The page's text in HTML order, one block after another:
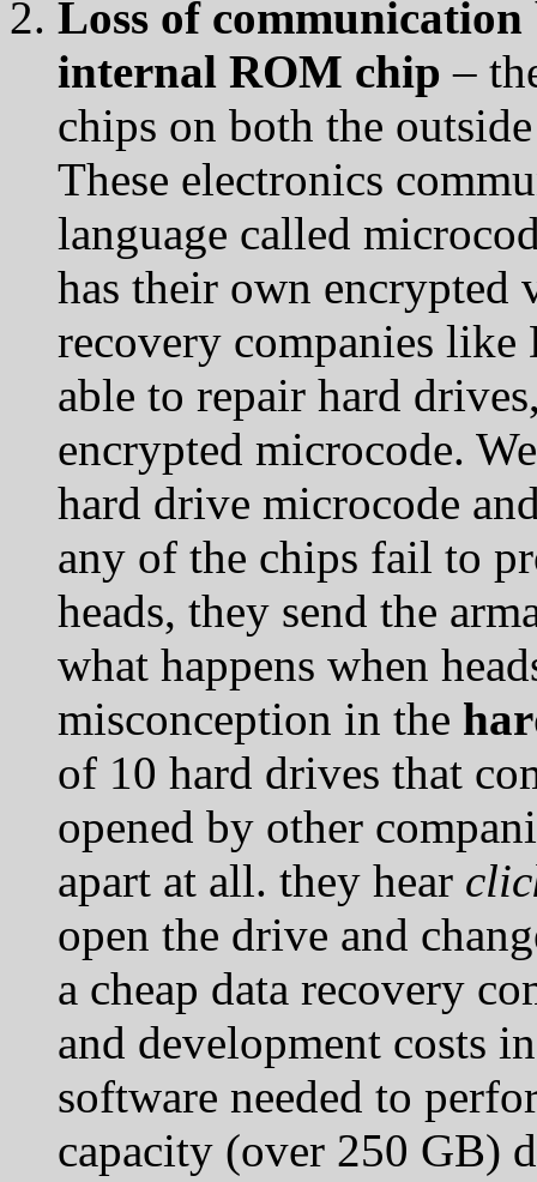
Loss of communication
internal ROM chip –
chips on both the
These electronics
language called
has their own encrypted
recovery companies
able to repair hard
encrypted microcode.
hard drive microcode
any of the chips fail to
heads, they send the
what happens when
misconception in the
of 10 hard drives that
opened by other
apart at all. they hear
open the drive and
a cheap data recovery
and development costs
software needed to
capacity (over 250 GB)